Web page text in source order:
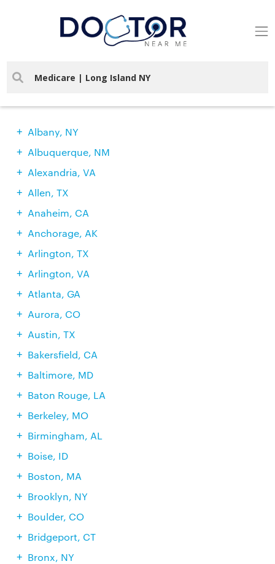
Albany, NY
Albuquerque, NM
Alexandria, VA
Allen, TX
Anaheim, CA
Anchorage, AK
Arlington, TX
Arlington, VA
Atlanta, GA
Aurora, CO
Austin, TX
Bakersfield, CA
Baltimore, MD
Baton Rouge, LA
Berkeley, MO
Birmingham, AL
Boise, ID
Boston, MA
Brooklyn, NY
Boulder, CO
Bridgeport, CT
Bronx, NY